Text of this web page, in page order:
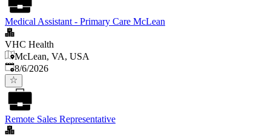
Medical Assistant - Primary Care McLean
VHC Health
McLean, VA, USA
Published
8/6/2026
Remote Sales Representative